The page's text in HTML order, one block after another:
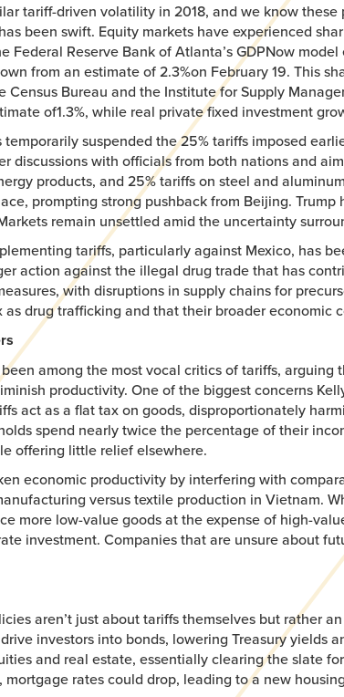
tariff-driven volatility in 2018, and we know
been swift. Equity markets have experienced
Federal Reserve Bank of Atlanta’s GDPNow
from an estimate of 2.3%on February 19. This
Bureau and the Institute for Supply
of1.3%, while real private fixed investment
suspended the 25% tariffs imposed
discussions with officials from both nations and
products, and 25% tariffs on steel and
prompting strong pushback from Beijing.
remain unsettled amid the uncertainty
tariffs, particularly against Mexico, has
action against the illegal drug trade that has
with disruptions in supply chains for
drug trafficking and that their broader
among the most vocal critics of tariffs,
productivity. One of the biggest concerns
act as a flat tax on goods, disproportionately
spend nearly twice the percentage of their
offering little relief elsewhere.
economic productivity by interfering with
versus textile production in Vietnam.
more low-value goods at the expense of high-
investment. Companies that are unsure about
aren’t just about tariffs themselves but rather
investors into bonds, lowering Treasury yields
and real estate, essentially clearing the slate
rates could drop, leading to a new